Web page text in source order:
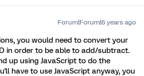
Forum|Forum|6 years ago
you would need to convert your
in order to be able to add/subtract.
up using JavaScript to do the
have to use JavaScript anyway, you